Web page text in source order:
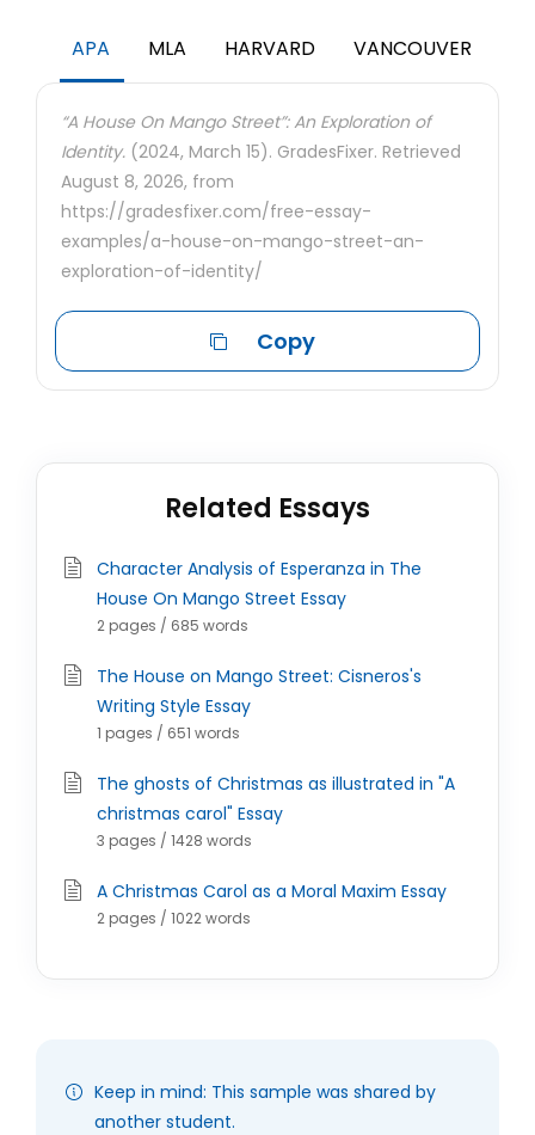
APA MLA HARVARD VANCOUVER
“A House On Mango Street”: An Exploration of
Identity. (2024, March 15). GradesFixer. Retrieved
August 8, 2026, from
https://gradesfixer.com/free-essay-
examples/a-house-on-mango-street-an-
exploration-of-identity/
Copy
Related Essays
Character Analysis of Esperanza in The
House On Mango Street Essay
2 pages / 685 words
The House on Mango Street: Cisneros's
Writing Style Essay
1 pages / 651 words
The ghosts of Christmas as illustrated in "A
christmas carol" Essay
3 pages / 1428 words
A Christmas Carol as a Moral Maxim Essay
2 pages / 1022 words
Keep in mind: This sample was shared by
another student.